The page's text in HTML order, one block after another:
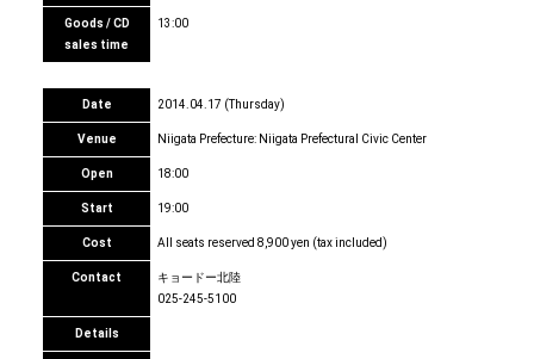
Goods / CD
sales time
13:00
Date 2014.04.17 (Thursday)
Venue Niigata Prefecture: Niigata Prefectural Civic Center
Open 18:00
Start 19:00
Cost All seats reserved 8,900 yen (tax included)
Contact
キョードー北陸
025-245-5100
Details